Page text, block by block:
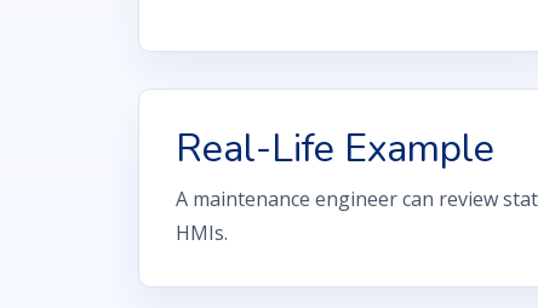
Real-Life Example
A maintenance engineer can review
HMIs.